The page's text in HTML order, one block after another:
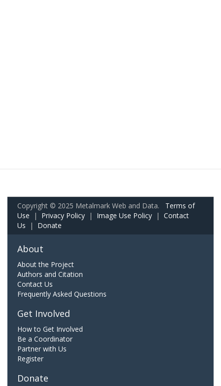
Copyright © 2025 Metalmark Web and Data. Terms of
Use | Privacy Policy | Image Use Policy | Contact
Us | Donate
About
About the Project
Authors and Citation
Contact Us
Frequently Asked Questions
Get Involved
How to Get Involved
Be a Coordinator
Partner with Us
Register
Donate